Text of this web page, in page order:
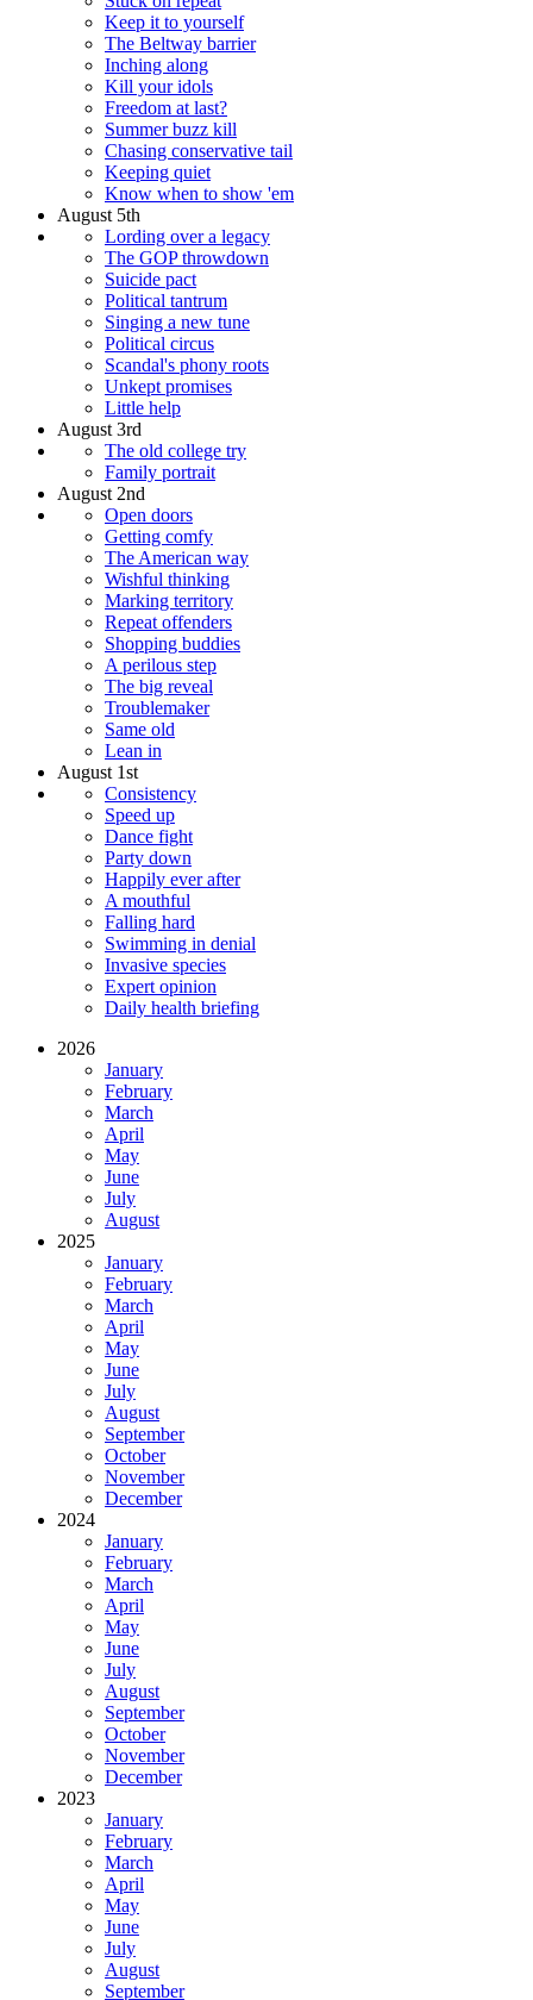
Keep it to yourself
The Beltway barrier
Inching along
Kill your idols
Freedom at last?
Summer buzz kill
Chasing conservative tail
Keeping quiet
Know when to show 'em
August 5th
Lording over a legacy
The GOP throwdown
Suicide pact
Political tantrum
Singing a new tune
Political circus
Scandal's phony roots
Unkept promises
Little help
August 3rd
The old college try
Family portrait
August 2nd
Open doors
Getting comfy
The American way
Wishful thinking
Marking territory
Repeat offenders
Shopping buddies
A perilous step
The big reveal
Troublemaker
Same old
Lean in
August 1st
Consistency
Speed up
Dance fight
Party down
Happily ever after
A mouthful
Falling hard
Swimming in denial
Invasive species
Expert opinion
Daily health briefing
2026
January
February
March
April
May
June
July
August
2025
January
February
March
April
May
June
July
August
September
October
November
December
2024
January
February
March
April
May
June
July
August
September
October
November
December
2023
January
February
March
April
May
June
July
August
September